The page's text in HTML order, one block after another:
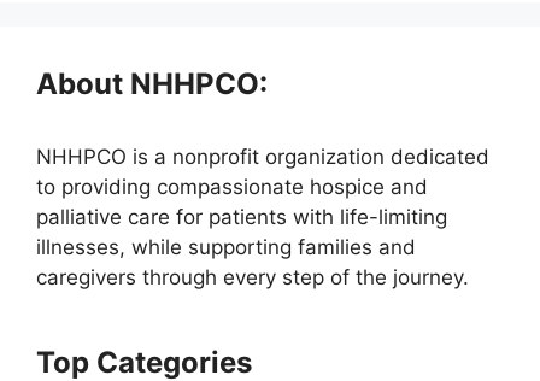
About NHHPCO:
NHHPCO is a nonprofit organization dedicated
to providing compassionate hospice and
palliative care for patients with life-limiting
illnesses, while supporting families and
caregivers through every step of the journey.
Top Categories